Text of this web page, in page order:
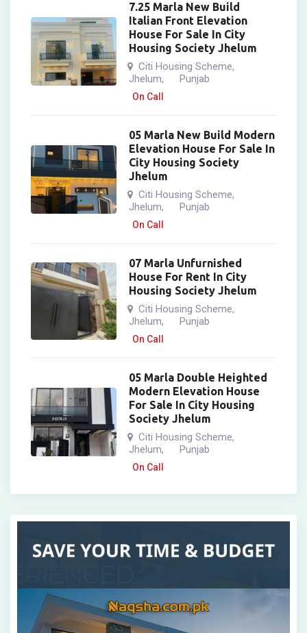
7.25 Marla New Build
Italian Front Elevation
House For Sale In City
Housing Society Jhelum
Citi Housing Scheme,
Jhelum, Punjab
On Call
05 Marla New Build Modern
Elevation House For Sale In
City Housing Society
Jhelum
Citi Housing Scheme,
Jhelum, Punjab
On Call
07 Marla Unfurnished
House For Rent In City
Housing Society Jhelum
Citi Housing Scheme,
Jhelum, Punjab
On Call
05 Marla Double Heighted
Modern Elevation House
For Sale In City Housing
Society Jhelum
Citi Housing Scheme,
Jhelum, Punjab
On Call